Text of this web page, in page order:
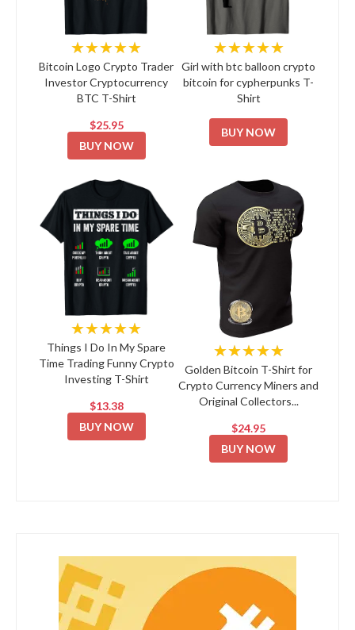
★★★★★
Bitcoin Logo Crypto Trader
Investor Cryptocurrency
BTC T-Shirt
$25.95
BUY NOW
★★★★★
Girl with btc balloon crypto
bitcoin for cypherpunks T-
Shirt
BUY NOW
★★★★★
Things I Do In My Spare
Time Trading Funny Crypto
Investing T-Shirt
$13.38
BUY NOW
★★★★★
Golden Bitcoin T-Shirt for
Crypto Currency Miners and
Original Collectors...
$24.95
BUY NOW